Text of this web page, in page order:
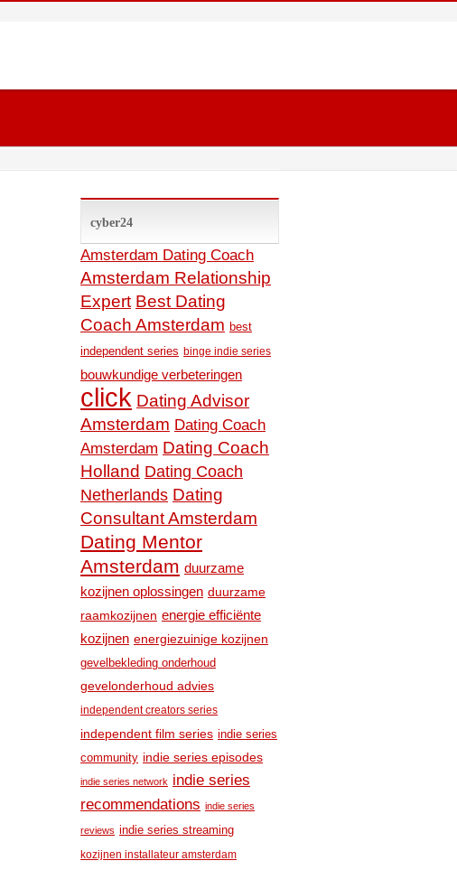
cyber24
Amsterdam Dating Coach
Amsterdam Relationship
Expert Best Dating
Coach Amsterdam best
independent series binge indie series
bouwkundige verbeteringen
click Dating Advisor
Amsterdam Dating Coach
Amsterdam Dating Coach
Holland Dating Coach
Netherlands Dating
Consultant Amsterdam
Dating Mentor
Amsterdam duurzame
kozijnen oplossingen duurzame
raamkozijnen energie efficiënte
kozijnen energiezuinige kozijnen
gevelbekleding onderhoud
gevelonderhoud advies
independent creators series
independent film series indie series
community indie series episodes
indie series network indie series
recommendations indie series
reviews indie series streaming
kozijnen installateur amsterdam